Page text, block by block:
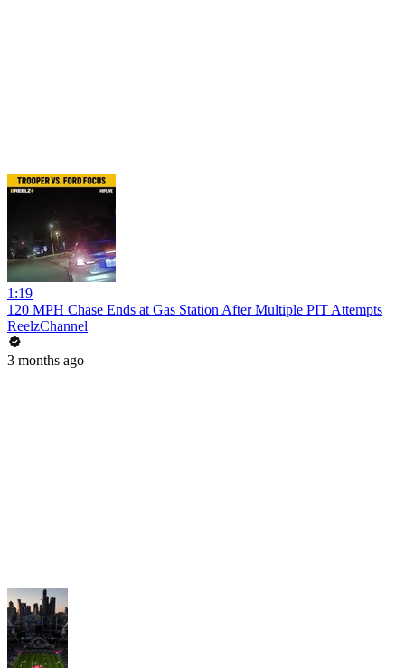
1:19
120 MPH Chase Ends at Gas Station After Multiple PIT Attempts
ReelzChannel
3 months ago